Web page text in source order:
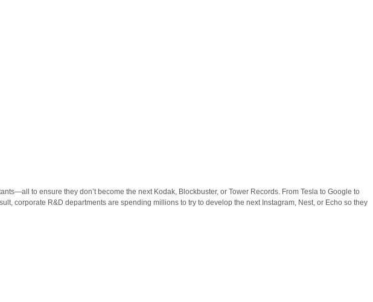
to ensure they don’t become the next Kodak, Blockbuster, or Tower Records. From Tesla to Google to
corporate R&D departments are spending millions to try to develop the next Instagram, Nest, or Echo so they